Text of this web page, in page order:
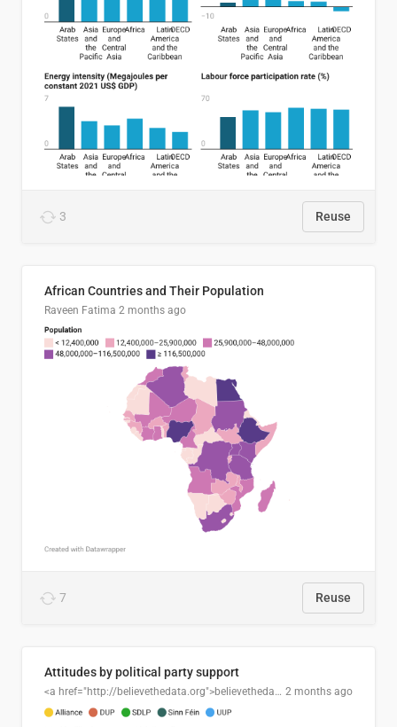
3 Reuse
African Countries and Their Population
Raveen Fatima 2 months ago
7 Reuse
Attitudes by political party support
<a href="http://believethedata.org">believethedata.org</a> 2 months ago